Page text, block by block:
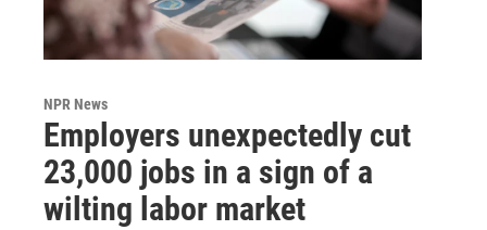
NPR News
Employers unexpectedly cut
23,000 jobs in a sign of a
wilting labor market